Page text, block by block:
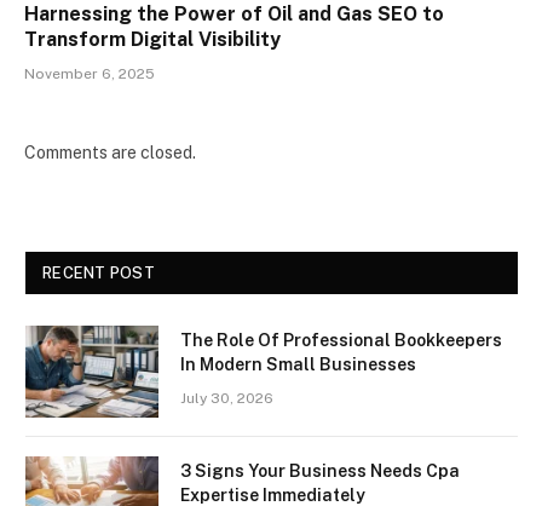
Harnessing the Power of Oil and Gas SEO to
Transform Digital Visibility
November 6, 2025
Comments are closed.
RECENT POST
The Role Of Professional Bookkeepers
In Modern Small Businesses
July 30, 2026
3 Signs Your Business Needs Cpa
Expertise Immediately